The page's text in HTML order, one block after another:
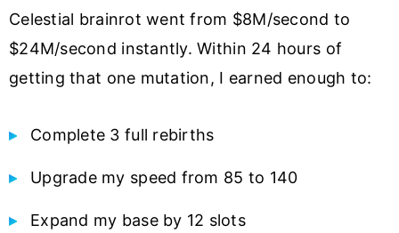
Celestial brainrot went from $8M/second to
$24M/second instantly. Within 24 hours of
getting that one mutation, I earned enough to:
Complete 3 full rebirths
Upgrade my speed from 85 to 140
Expand my base by 12 slots